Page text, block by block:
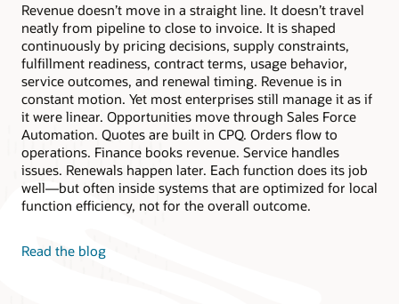
Revenue doesn’t move in a straight line. It doesn’t travel
neatly from pipeline to close to invoice. It is shaped
continuously by pricing decisions, supply constraints,
fulfillment readiness, contract terms, usage behavior,
service outcomes, and renewal timing. Revenue is in
constant motion. Yet most enterprises still manage it as if
it were linear. Opportunities move through Sales Force
Automation. Quotes are built in CPQ. Orders flow to
operations. Finance books revenue. Service handles
issues. Renewals happen later. Each function does its job
well—but often inside systems that are optimized for local
function efficiency, not for the overall outcome.
Read the blog